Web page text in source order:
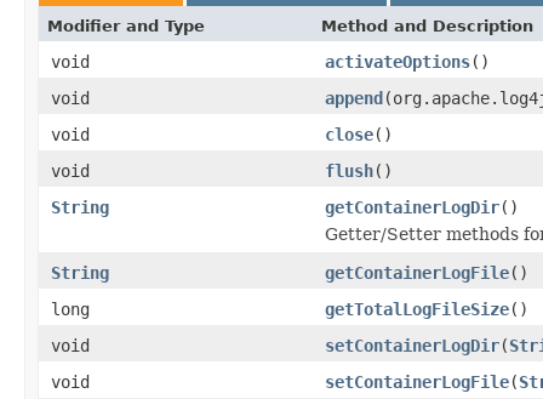
Modifier and Type Method and Description
void activateOptions()
void
append
void
close()
void
flush()
String
getContainerLogDir()
Getter/Setter methods
String
getContainerLogFile()
long
getTotalLogFileSize()
void
setContainerLogDir(
void
setContainerLogFile(